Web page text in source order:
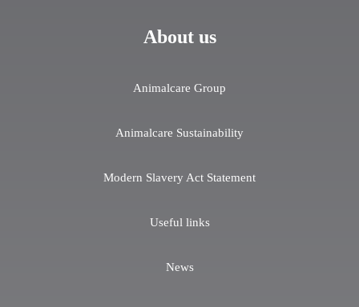
About us
Animalcare Group
Animalcare Sustainability
Modern Slavery Act Statement
Useful links
News